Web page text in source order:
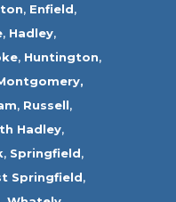
, Enfield,
, Hadley,
, Huntington,
, Russell,
Hadley,
, Springfield,
Springfield,